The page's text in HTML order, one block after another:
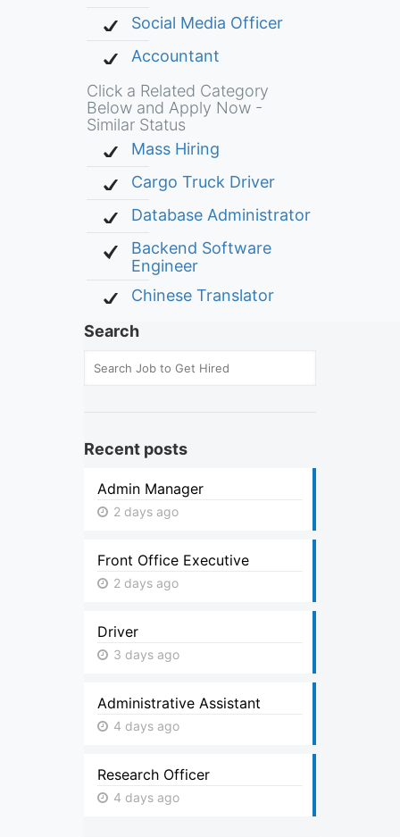
Social Media Officer
Accountant
Click a Related Category
Below and Apply Now -
Similar Status
Mass Hiring
Cargo Truck Driver
Database Administrator
Backend Software
Engineer
Chinese Translator
Search
Recent posts
Admin Manager
2 days ago
Front Office Executive
2 days ago
Driver
3 days ago
Administrative Assistant
4 days ago
Research Officer
4 days ago